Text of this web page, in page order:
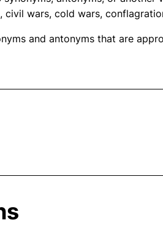
civil wars, cold wars,
and antonyms that are